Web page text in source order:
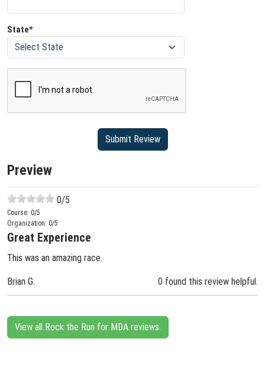
State*
Preview
0/5
Course: 0/5
Organization: 0/5
Great Experience
This was an amazing race.
Brian G. 0 found this review helpful.
View all Rock the Run for MDA reviews.